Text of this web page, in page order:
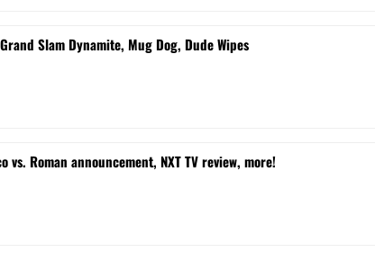
Slam Dynamite, Mug Dog, Dude Wipes
vs. Roman announcement, NXT TV review, more!